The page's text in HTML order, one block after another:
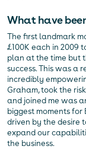
What have
The first landmark
£100K each in 2009
plan at the time but
success. This was a
incredibly
Graham, took the
and joined me was
biggest moments for
driven by the desire
expand our
the business.